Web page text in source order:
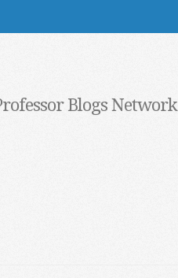
Blogs Network